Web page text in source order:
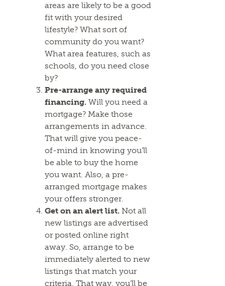
areas are likely to be a good
fit with your desired
lifestyle? What sort of
community do you want?
What area features, such as
schools, do you need close
by?
Pre-arrange any required
financing.Will you need a
mortgage? Make those
arrangements in advance.
That will give you peace-
of-mind in knowing you’ll
be able to buy the home
you want. Also, a pre-
arranged mortgage makes
your offers stronger.
Get on an alert list. Not all
new listings are advertised
or posted online right
away. So, arrange to be
immediately alerted to new
listings that match your
criteria. That way, you’ll be